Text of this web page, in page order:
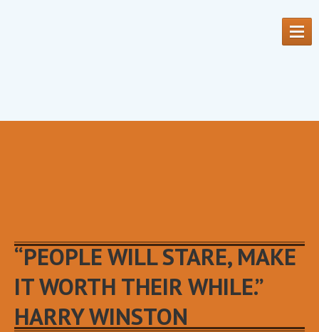
MEETTHE TEAM
CONTACTUS
“PEOPLE WILL STARE, MAKE
IT WORTH THEIR WHILE.”
HARRY WINSTON